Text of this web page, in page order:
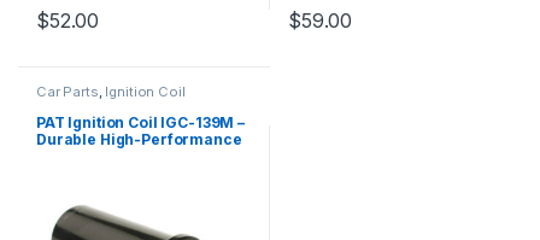
$52.00 $59.00
Car Parts, Ignition Coil
PAT Ignition Coil IGC-139M –
Durable High-Performance